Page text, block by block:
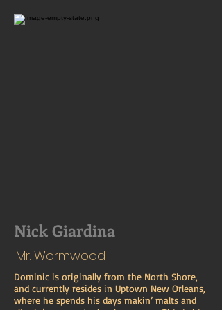
Nick Giardina
Mr. Wormwood
Dominic is originally from the North Shore,
and currently resides in Uptown New Orleans,
where he spends his days makin’ malts and